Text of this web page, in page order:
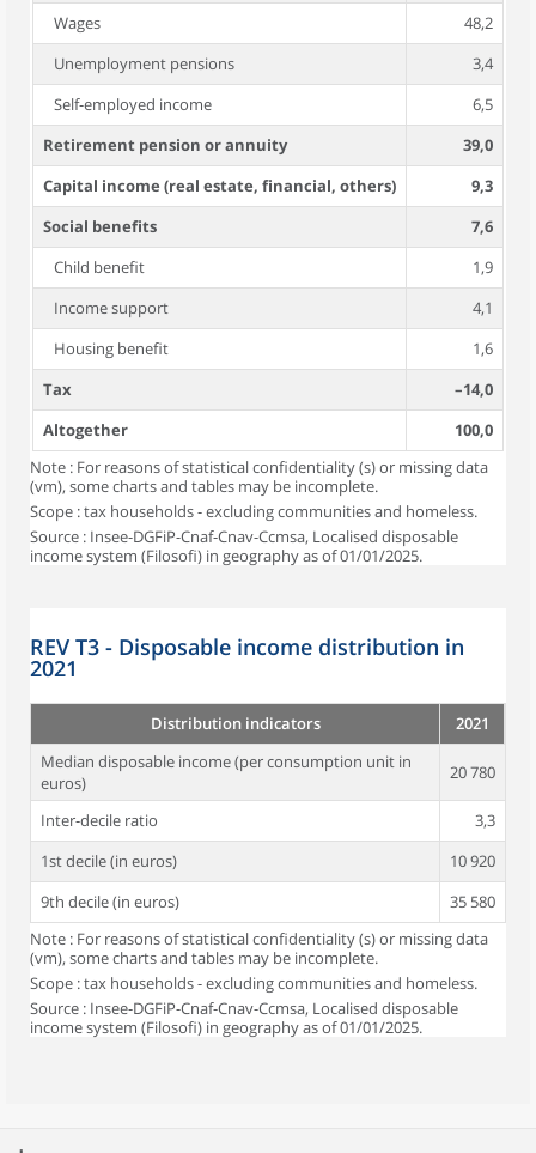
Wages
48,2
Unemployment pensions
3,4
Self-employed income
6,5
Retirement pension or annuity
39,0
Capital income (real estate, financial, others)
9,3
Social benefits
7,6
Child benefit
1,9
Income support
4,1
Housing benefit
1,6
Tax
–14,0
Altogether
100,0
Note : For reasons of statistical confidentiality (s) or missing data
(vm), some charts and tables may be incomplete.
Scope : tax households - excluding communities and homeless.
Source : Insee-DGFiP-Cnaf-Cnav-Ccmsa, Localised disposable
income system (Filosofi) in geography as of 01/01/2025.
REV T3 - Disposable income distribution in
2021
Distribution indicators
2021
Median disposable income (per consumption unit in
euros)
20 780
Inter-decile ratio
3,3
1st decile (in euros)
10 920
9th decile (in euros)
35 580
Note : For reasons of statistical confidentiality (s) or missing data
(vm), some charts and tables may be incomplete.
Scope : tax households - excluding communities and homeless.
Source : Insee-DGFiP-Cnaf-Cnav-Ccmsa, Localised disposable
income system (Filosofi) in geography as of 01/01/2025.